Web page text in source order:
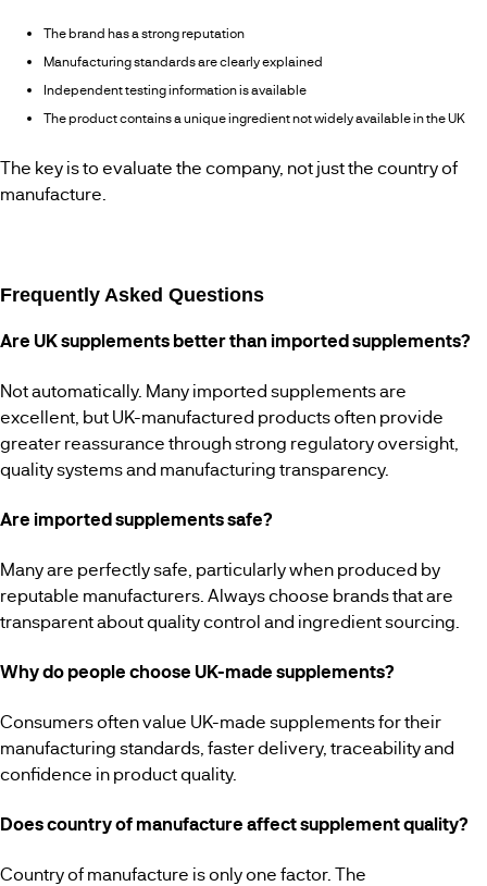
The brand has a strong reputation
Manufacturing standards are clearly explained
Independent testing information is available
The product contains a unique ingredient not widely available in the UK
The key is to evaluate the company, not just the country of
manufacture.
Frequently Asked Questions
Are UK supplements better than imported supplements?
Not automatically. Many imported supplements are
excellent, but UK-manufactured products often provide
greater reassurance through strong regulatory oversight,
quality systems and manufacturing transparency.
Are imported supplements safe?
Many are perfectly safe, particularly when produced by
reputable manufacturers. Always choose brands that are
transparent about quality control and ingredient sourcing.
Why do people choose UK-made supplements?
Consumers often value UK-made supplements for their
manufacturing standards, faster delivery, traceability and
confidence in product quality.
Does country of manufacture affect supplement quality?
Country of manufacture is only one factor. The